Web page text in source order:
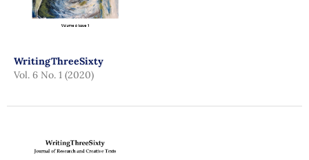
WritingThreeSixty
Vol. 6 No. 1 (2020)